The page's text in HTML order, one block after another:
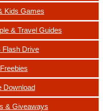
Kids Games
& Travel Guides
Flash Drive
Download
& Giveaways